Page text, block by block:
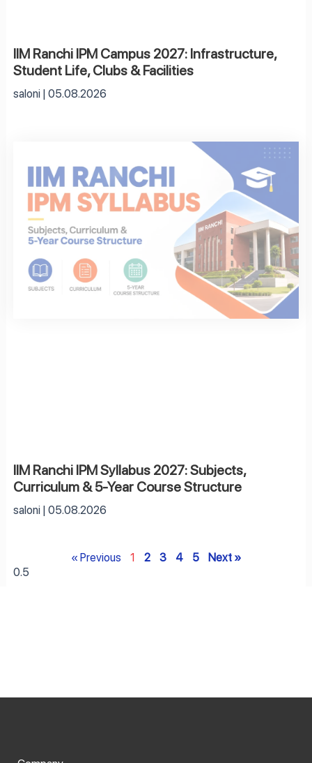
IIM Ranchi IPM Campus 2027: Infrastructure,
Student Life, Clubs & Facilities
saloni 05.08.2026
IIM Ranchi IPM Syllabus 2027: Subjects,
Curriculum & 5-Year Course Structure
saloni 05.08.2026
« Previous 1 2 3 4 5 Next »